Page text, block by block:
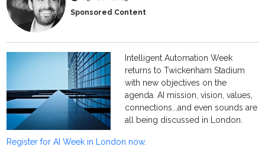
Sponsored Content
Intelligent Automation Week
returns to Twickenham Stadium
with new objectives on the
agenda. AI mission, vision, values,
connections...and even sounds are
all being discussed in London.
Register for AI Week in London now.